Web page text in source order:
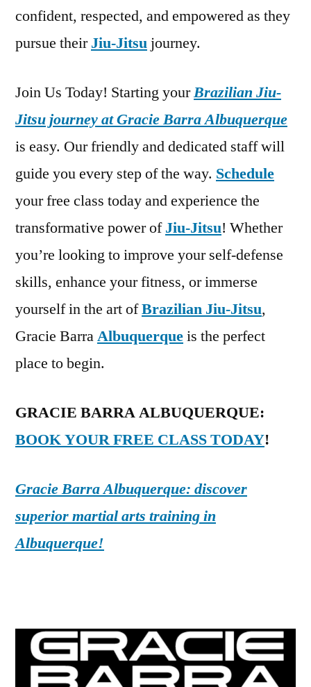
confident, respected, and empowered as they
pursue theirJiu-Jitsu journey.
Join Us Today! Starting yourBrazilian Jiu-
Jitsu journey at Gracie Barra Albuquerque
is easy. Our friendly and dedicated staff will
guide you every step of the way. Schedule
your free class today and experience the
transformative power ofJiu-Jitsu! Whether
you’re looking to improve your self-defense
skills, enhance your fitness, or immerse
yourself in the art ofBrazilian Jiu-Jitsu,
Gracie BarraAlbuquerqueis the perfect
place to begin.
GRACIE BARRA ALBUQUERQUE:
BOOK YOUR FREE CLASS TODAY!
Gracie Barra Albuquerque: discover
superior martial arts training in
Albuquerque!